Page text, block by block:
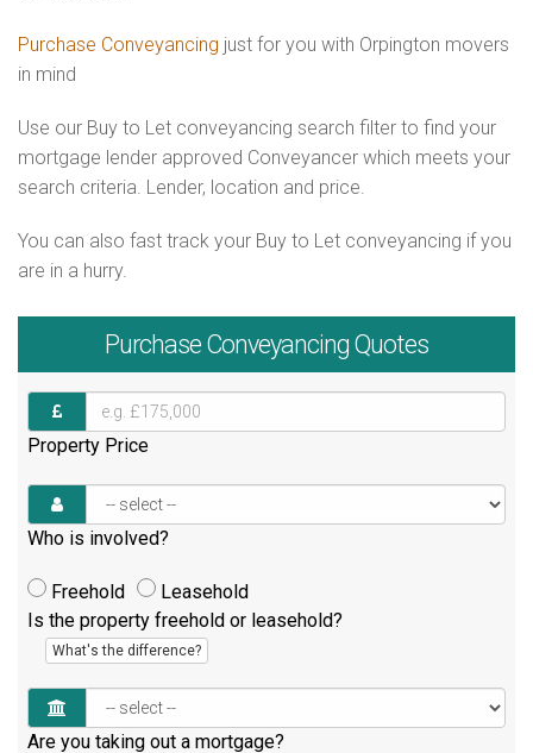
Purchase Conveyancing just for you with Orpington movers
in mind
Use our Buy to Let conveyancing search filter to find your
mortgage lender approved Conveyancer which meets your
search criteria. Lender, location and price.
You can also fast track your Buy to Let conveyancing if you
are in a hurry.
Purchase Conveyancing Quotes
Property Price
Who is involved?
Freehold
Leasehold
Is the property freehold or leasehold?
What's the difference?
Are you taking out a mortgage?